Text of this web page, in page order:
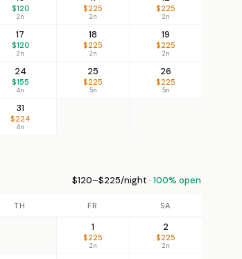
$120
2n
$225
2n
$225
2n
17
$120
2n
18
$225
2n
19
$225
2n
24
$155
4n
25
$225
5n
26
$225
5n
31
$224
4n
$120–$225/night · 100% open
TH FR SA
1
$225
2n
2
$225
2n